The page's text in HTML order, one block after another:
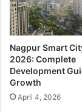
m
b
a
n
a
n
T
e
e
M
a
r
a
t
h
o
Nagpur Smart
2026: Complete
Development
Growth
April 4, 2026